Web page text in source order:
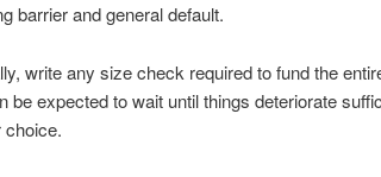
barrier and general default.
write any size check required to fund the
be expected to wait until things deteriorate
choice.